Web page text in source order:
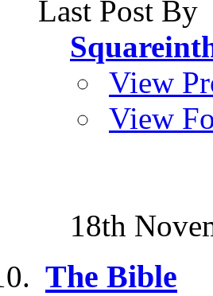
Last Post By
View
View
18th
The Bible